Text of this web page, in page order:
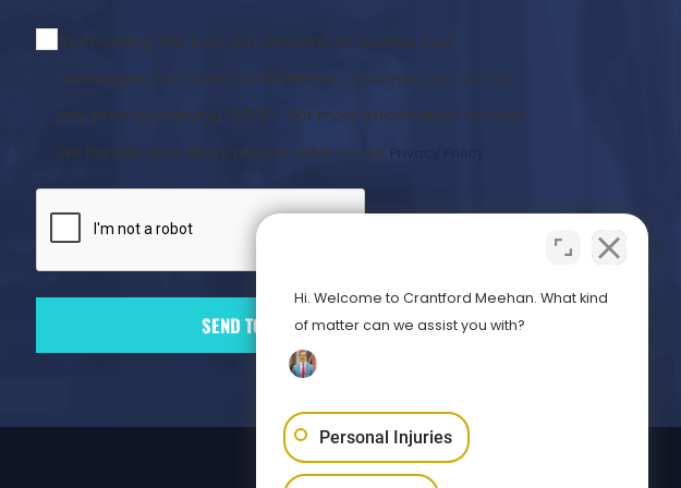
By checking this box, you consent to receive text
messages from Crantford Meehan. You may opt out at
any time by replying “STOP.” For more information on how
we handle your data, please refer to our Privacy Policy .
Hi. Welcome to Crantford Meehan. What kind
of matter can we assist you with?
Personal Injuries